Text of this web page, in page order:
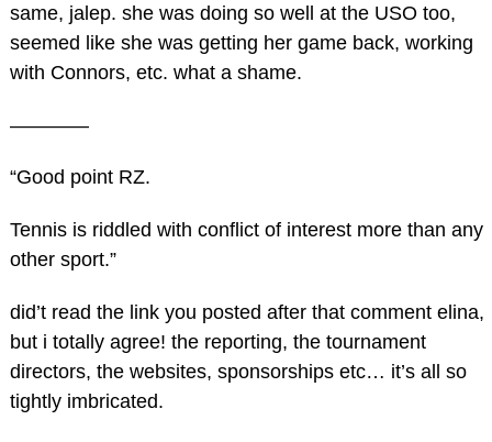
same, jalep. she was doing so well at the USO too,
seemed like she was getting her game back, working
with Connors, etc. what a shame.
————
“Good point RZ.
Tennis is riddled with conflict of interest more than any
other sport.”
did’t read the link you posted after that comment elina,
but i totally agree! the reporting, the tournament
directors, the websites, sponsorships etc… it’s all so
tightly imbricated.